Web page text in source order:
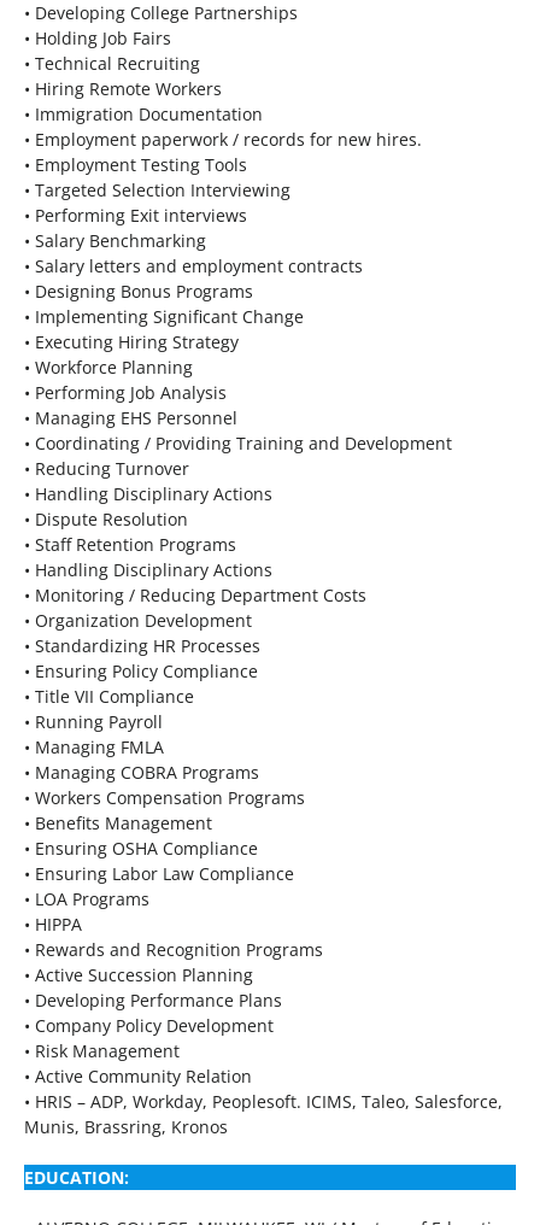
• Developing College Partnerships
• Holding Job Fairs
• Technical Recruiting
• Hiring Remote Workers
• Immigration Documentation
• Employment paperwork / records for new hires.
• Employment Testing Tools
• Targeted Selection Interviewing
• Performing Exit interviews
• Salary Benchmarking
• Salary letters and employment contracts
• Designing Bonus Programs
• Implementing Significant Change
• Executing Hiring Strategy
• Workforce Planning
• Performing Job Analysis
• Managing EHS Personnel
• Coordinating / Providing Training and Development
• Reducing Turnover
• Handling Disciplinary Actions
• Dispute Resolution
• Staff Retention Programs
• Handling Disciplinary Actions
• Monitoring / Reducing Department Costs
• Organization Development
• Standardizing HR Processes
• Ensuring Policy Compliance
• Title VII Compliance
• Running Payroll
• Managing FMLA
• Managing COBRA Programs
• Workers Compensation Programs
• Benefits Management
• Ensuring OSHA Compliance
• Ensuring Labor Law Compliance
• LOA Programs
• HIPPA
• Rewards and Recognition Programs
• Active Succession Planning
• Developing Performance Plans
• Company Policy Development
• Risk Management
• Active Community Relation
• HRIS – ADP, Workday, Peoplesoft. ICIMS, Taleo, Salesforce,
Munis, Brassring, Kronos
EDUCATION: